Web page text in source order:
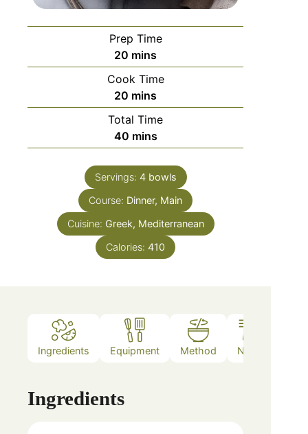
Prep Time
20 mins
Cook Time
20 mins
Total Time
40 mins
Servings: 4 bowls
Course: Dinner, Main
Cuisine: Greek, Mediterranean
Calories:410
Ingredients Equipment Method Notes
Ingredients